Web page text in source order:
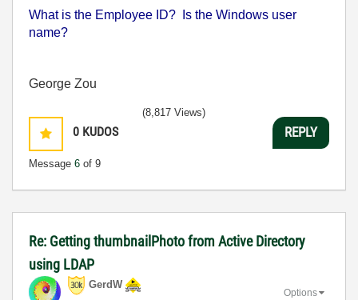
What is the Employee ID? Is the Windows user
name?
George Zou
0 KUDOS
Message 6 of 9
(8,817 Views)
REPLY
Re: Getting thumbnailPhoto from Active Directory
using LDAP
GerdW
Options